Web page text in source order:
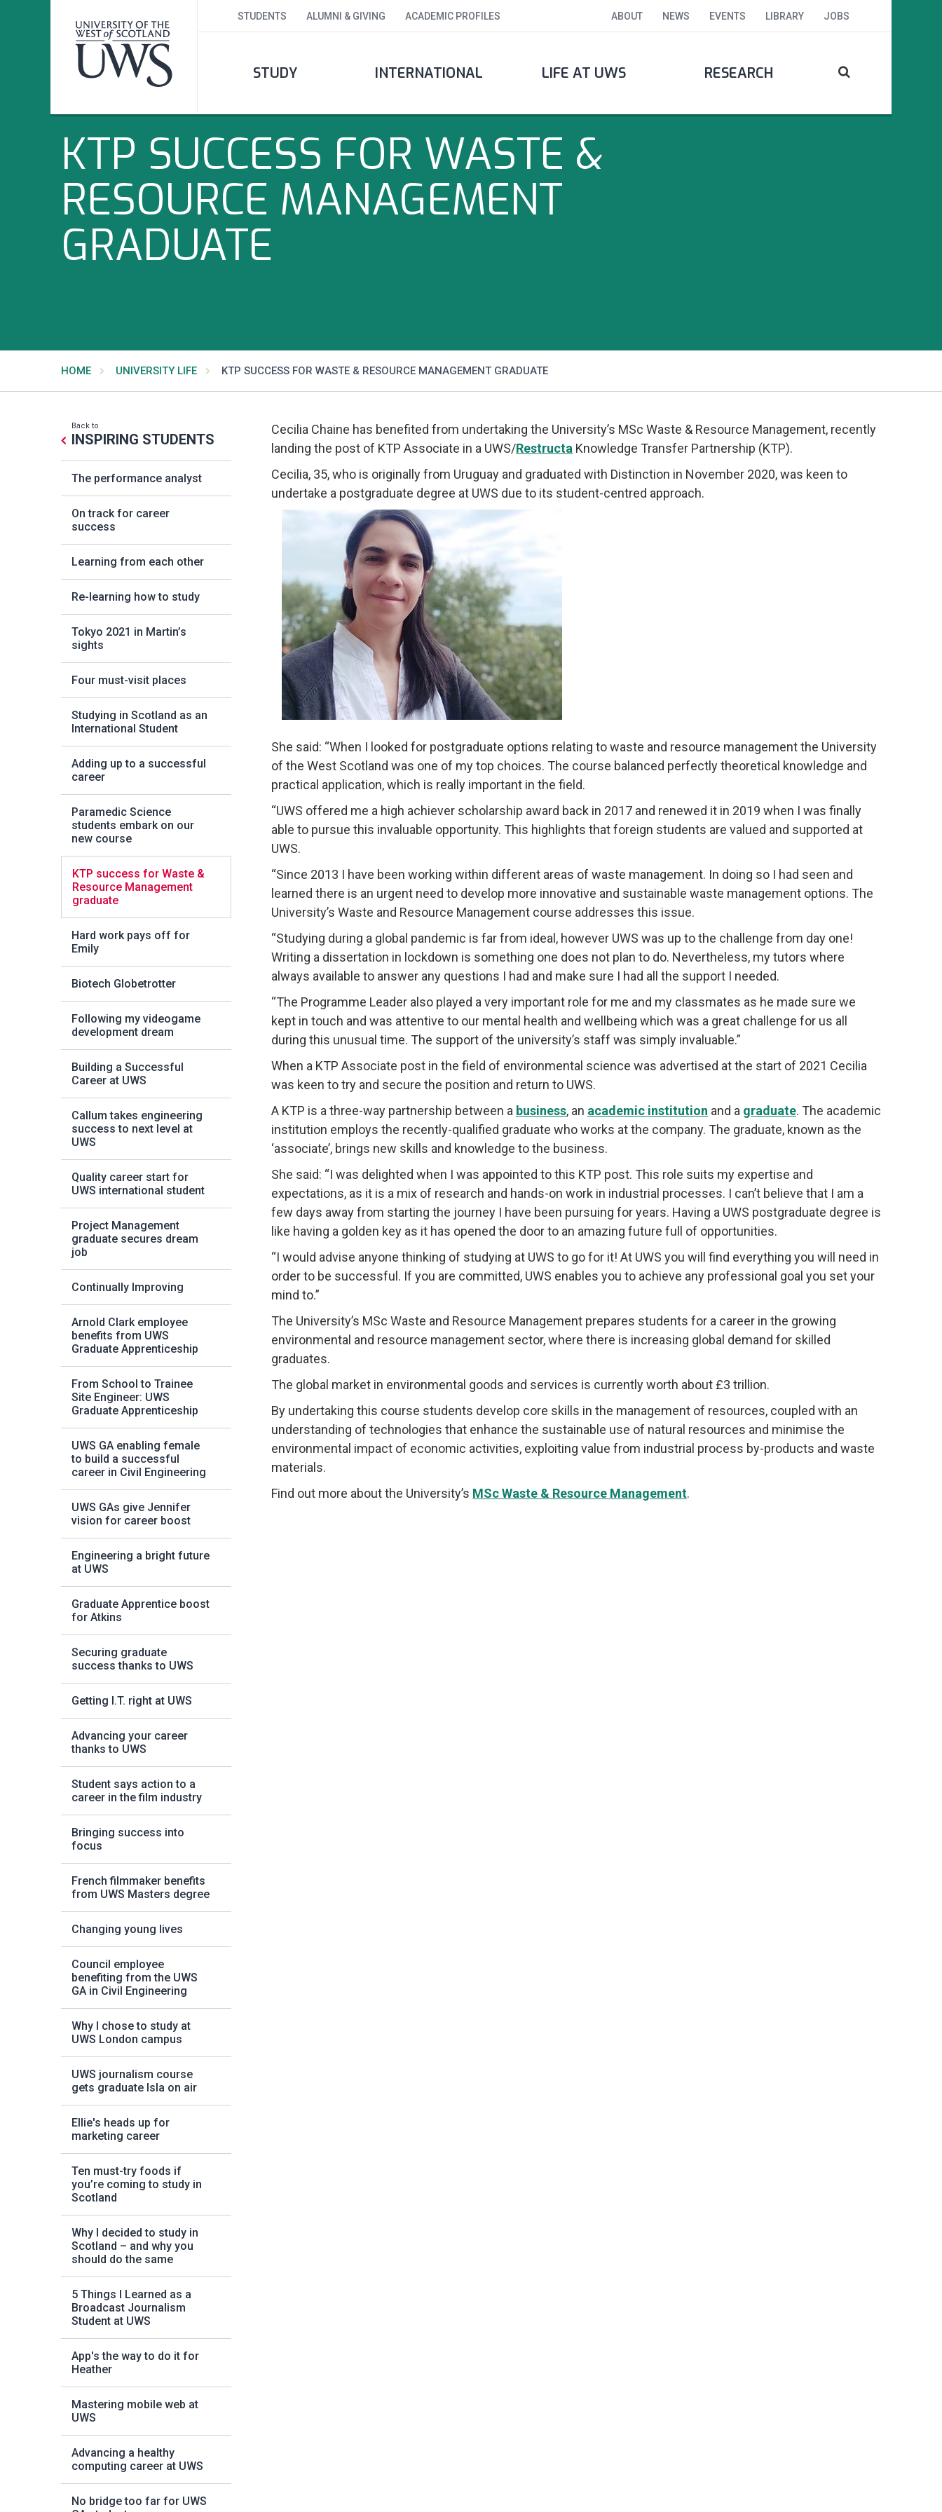
STUDENTS ALUMNI & GIVING ACADEMIC PROFILES ABOUT NEWS EVENTS LIBRARY JOBS
STUDY INTERNATIONAL LIFE AT UWS RESEARCH
KTP SUCCESS FOR WASTE &
RESOURCE MANAGEMENT
GRADUATE
HOME UNIVERSITY LIFE KTP SUCCESS FOR WASTE & RESOURCE MANAGEMENT GRADUATE
Back to
INSPIRING STUDENTS
The performance analyst
On track for career
success
Learning from each other
Re-learning how to study
Tokyo 2021 in Martin’s
sights
Four must-visit places
Studying in Scotland as an
International Student
Adding up to a successful
career
Paramedic Science
students embark on our
new course
KTP success for Waste &
Resource Management
graduate
Hard work pays off for
Emily
Biotech Globetrotter
Following my videogame
development dream
Building a Successful
Career at UWS
Callum takes engineering
success to next level at
UWS
Quality career start for
UWS international student
Project Management
graduate secures dream
job
Continually Improving
Arnold Clark employee
benefits from UWS
Graduate Apprenticeship
From School to Trainee
Site Engineer: UWS
Graduate Apprenticeship
UWS GA enabling female
to build a successful
career in Civil Engineering
UWS GAs give Jennifer
vision for career boost
Engineering a bright future
at UWS
Graduate Apprentice boost
for Atkins
Securing graduate
success thanks to UWS
Getting I.T. right at UWS
Advancing your career
thanks to UWS
Student says action to a
career in the film industry
Bringing success into
focus
French filmmaker benefits
from UWS Masters degree
Changing young lives
Council employee
benefiting from the UWS
GA in Civil Engineering
Why I chose to study at
UWS London campus
UWS journalism course
gets graduate Isla on air
Ellie's heads up for
marketing career
Ten must-try foods if
you’re coming to study in
Scotland
Why I decided to study in
Scotland – and why you
should do the same
5 Things I Learned as a
Broadcast Journalism
Student at UWS
App's the way to do it for
Heather
Mastering mobile web at
UWS
Advancing a healthy
computing career at UWS
No bridge too far for UWS
Cecilia Chaine has benefited from undertaking the University’s MSc Waste & Resource Management, recently
landing the post of KTP Associate in a UWS/Restructa Knowledge Transfer Partnership (KTP).
Cecilia, 35, who is originally from Uruguay and graduated with Distinction in November 2020, was keen to
undertake a postgraduate degree at UWS due to its student-centred approach.
She said: “When I looked for postgraduate options relating to waste and resource management the University
of the West Scotland was one of my top choices. The course balanced perfectly theoretical knowledge and
practical application, which is really important in the field.
“UWS offered me a high achiever scholarship award back in 2017 and renewed it in 2019 when I was finally
able to pursue this invaluable opportunity. This highlights that foreign students are valued and supported at
UWS.
“Since 2013 I have been working within different areas of waste management. In doing so I had seen and
learned there is an urgent need to develop more innovative and sustainable waste management options. The
University’s Waste and Resource Management course addresses this issue.
“Studying during a global pandemic is far from ideal, however UWS was up to the challenge from day one!
Writing a dissertation in lockdown is something one does not plan to do. Nevertheless, my tutors where
always available to answer any questions I had and make sure I had all the support I needed.
“The Programme Leader also played a very important role for me and my classmates as he made sure we
kept in touch and was attentive to our mental health and wellbeing which was a great challenge for us all
during this unusual time. The support of the university’s staff was simply invaluable.”
When a KTP Associate post in the field of environmental science was advertised at the start of 2021 Cecilia
was keen to try and secure the position and return to UWS.
A KTP is a three-way partnership between a business, an academic institution and a graduate. The academic
institution employs the recently-qualified graduate who works at the company. The graduate, known as the
‘associate’, brings new skills and knowledge to the business.
She said: “I was delighted when I was appointed to this KTP post. This role suits my expertise and
expectations, as it is a mix of research and hands-on work in industrial processes. I can’t believe that I am a
few days away from starting the journey I have been pursuing for years. Having a UWS postgraduate degree is
like having a golden key as it has opened the door to an amazing future full of opportunities.
“I would advise anyone thinking of studying at UWS to go for it! At UWS you will find everything you will need in
order to be successful. If you are committed, UWS enables you to achieve any professional goal you set your
mind to.”
The University’s MSc Waste and Resource Management prepares students for a career in the growing
environmental and resource management sector, where there is increasing global demand for skilled
graduates.
The global market in environmental goods and services is currently worth about £3 trillion.
By undertaking this course students develop core skills in the management of resources, coupled with an
understanding of technologies that enhance the sustainable use of natural resources and minimise the
environmental impact of economic activities, exploiting value from industrial process by-products and waste
materials.
Find out more about the University’s MSc Waste & Resource Management.